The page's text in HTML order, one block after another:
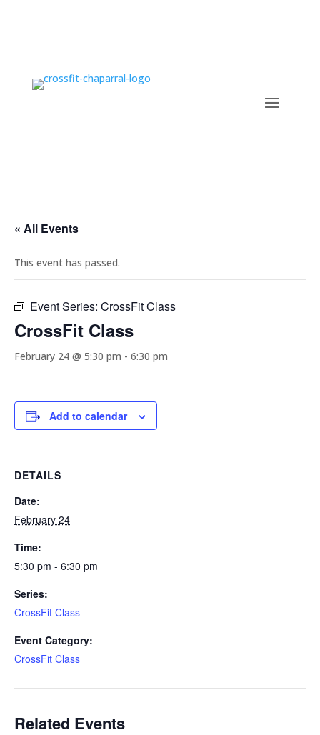
« All Events
This event has passed.
Event Series: CrossFit Class
CrossFit Class
February 24 @ 5:30 pm - 6:30 pm
Add to calendar
DETAILS
Date:
February 24
Time:
5:30 pm - 6:30 pm
Series:
CrossFit Class
Event Category:
CrossFit Class
Related Events